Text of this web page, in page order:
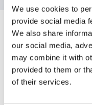
We use cookies to
provide social media
We also share
our social media,
may combine it with
provided to them or
of their services.
Specifications
Aesthetic
Functional